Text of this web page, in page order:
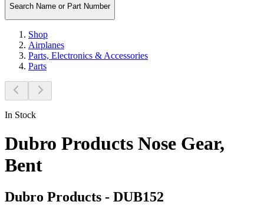
Search Name or Part Number
Shop
Airplanes
Parts, Electronics & Accessories
Parts
In Stock
Dubro Products Nose Gear,
Bent
Dubro Products - DUB152